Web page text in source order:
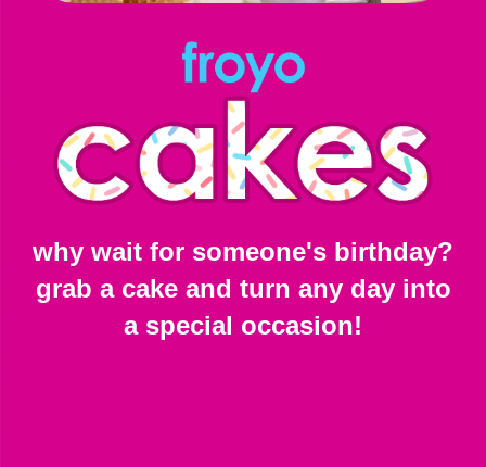
why wait for someone's birthday?
grab a cake and turn any day into
a special occasion!